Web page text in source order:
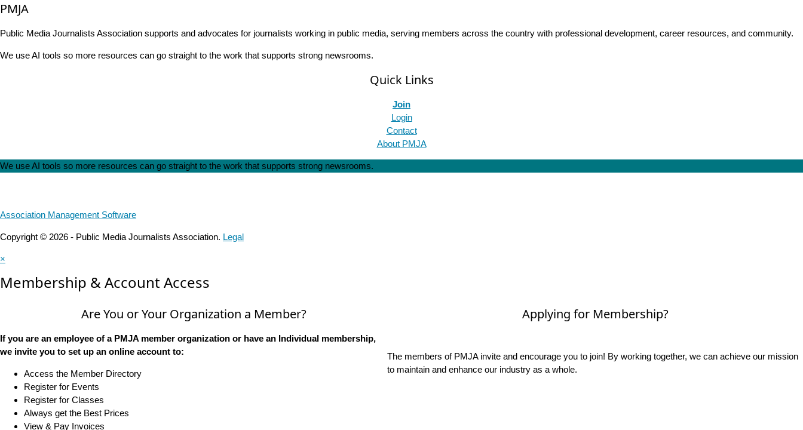
PMJA
Public Media Journalists Association supports and advocates for journalists working in public media, serving members across the country with professional development, career resources, and community.
We use AI tools so more resources can go straight to the work that supports strong newsrooms.
Quick Links
Join
Login
Contact
About PMJA
We use AI tools so more resources can go straight to the work that supports strong newsrooms.
Association Management Software
Copyright © 2026 - Public Media Journalists Association. Legal
×
Membership & Account Access
Are You or Your Organization a Member?
If you are an employee of a PMJA member organization or have an Individual membership,
we invite you to set up an online account to:
Access the Member Directory
Register for Events
Register for Classes
Always get the Best Prices
View & Pay Invoices
Applying for Membership?
The members of PMJA invite and encourage you to join! By working together, we can achieve our mission
to maintain and enhance our industry as a whole.